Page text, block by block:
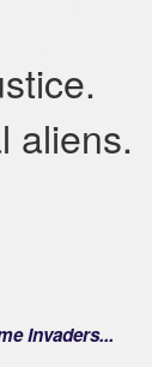
aliens.
Invaders...